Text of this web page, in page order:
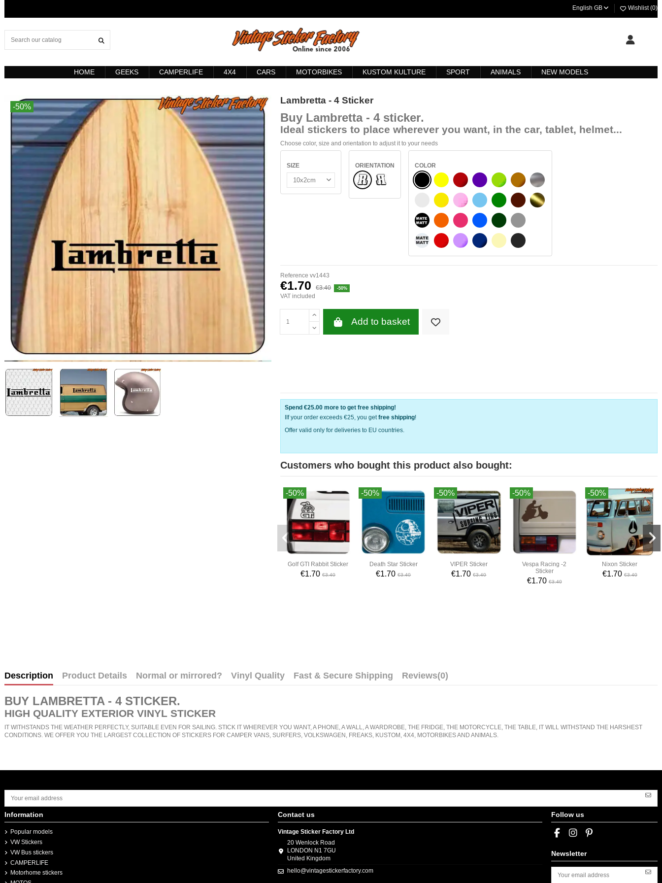
English GB Wishlist (0)
HOME GEEKS CAMPERLIFE 4X4 CARS MOTORBIKES KUSTOM KULTURE SPORT ANIMALS NEW MODELS
-50%
Lambretta - 4 Sticker
Buy Lambretta - 4 sticker.
Ideal stickers to place wherever you want, in the car, tablet, helmet...
Choose color, size and orientation to adjust it to your needs
SIZE
ORIENTATION
NormalFlipped
COLOR
BLACK
WHITE
BLACK MATT
WHITE MATT
YELLOW
SIGNAL YELLOW
ORANGE
RED
BURGUNDY
PINK
FUCHSIA
PURPLE
VIOLET
LIGHT BLUE
BLUE
DARK BLUE
LIGHT GREEN
GREEN
DARK GREEN
BEIGE
HAZELNUT
DARK BROWN
LIGHT GREY
DARK GREY
SILVER
GOLD
Reference vv1443
€1.70 €3.40 -50%
VAT included
Add to basket
Spend €25.00 more to get free shipping!
IIf your order exceeds €25, you getfree shipping!
Offer valid only for deliveries to EU countries.
Customers who bought this product also bought:
-50%
Golf GTI Rabbit Sticker
€1.70€3.40
-50%
Death Star Sticker
€1.70€3.40
-50%
VIPER Sticker
€1.70€3.40
-50%
Vespa Racing -2
Sticker
€1.70€3.40
-50%
Nixon Sticker
€1.70 €3.40
Description Product Details Normal or mirrored? Vinyl Quality Fast & Secure Shipping Reviews(0)
BUY LAMBRETTA - 4 STICKER.
HIGH QUALITY EXTERIOR VINYL STICKER
IT WITHSTANDS THE WEATHER PERFECTLY, SUITABLE EVEN FOR SAILING. STICK IT WHEREVER YOU WANT, A PHONE, A WALL, A WARDROBE, THE FRIDGE, THE MOTORCYCLE, THE TABLE, IT WILL WITHSTAND THE HARSHEST
CONDITIONS. WE OFFER YOU THE LARGEST COLLECTION OF STICKERS FOR CAMPER VANS, SURFERS, VOLKSWAGEN, FREAKS, KUSTOM, 4X4, MOTORBIKES AND ANIMALS.
Information
Popular models
VW Stickers
VW Bus stickers
CAMPERLIFE
Motorhome stickers
Contact us
Vintage Sticker Factory Ltd
20 Wenlock Road
LONDON N1 7GU
United Kingdom
hello@vintagestickerfactory.com
Follow us
Newsletter